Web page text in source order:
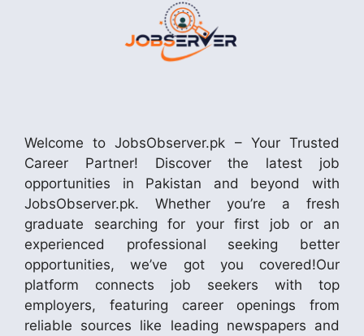
Welcome to JobsObserver.pk – Your Trusted
Career Partner! Discover the latest job
opportunities in Pakistan and beyond with
JobsObserver.pk. Whether you’re a fresh
graduate searching for your first job or an
experienced professional seeking better
opportunities, we’ve got you covered!Our
platform connects job seekers with top
employers, featuring career openings from
reliable sources like leading newspapers and